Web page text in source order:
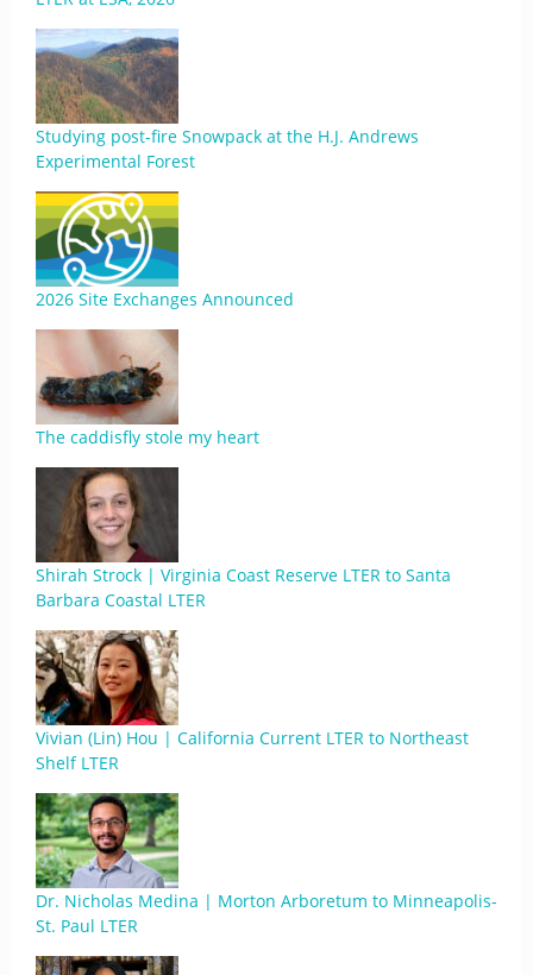
Studying post-fire Snowpack at the H.J. Andrews
Experimental Forest
2026 Site Exchanges Announced
The caddisfly stole my heart
Shirah Strock | Virginia Coast Reserve LTER to Santa
Barbara Coastal LTER
Vivian (Lin) Hou | California Current LTER to Northeast
Shelf LTER
Dr. Nicholas Medina | Morton Arboretum to Minneapolis-
St. Paul LTER